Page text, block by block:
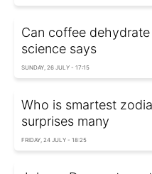
Can coffee
science says
SUNDAY, 26 JULY - 17:15
Who is smartest
surprises many
FRIDAY, 24 JULY - 18:25